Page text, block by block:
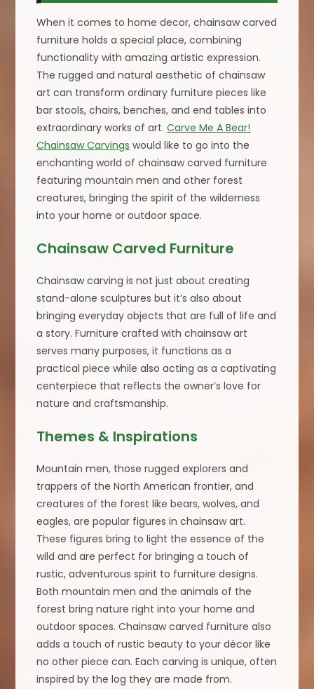
When it comes to home decor, chainsaw carved
furniture holds a special place, combining
functionality with amazing artistic expression.
The rugged and natural aesthetic of chainsaw
art can transform ordinary furniture pieces like
bar stools, chairs, benches, and end tables into
extraordinary works of art.Carve Me A Bear!
Chainsaw Carvings would like to go into the
enchanting world of chainsaw carved furniture
featuring mountain men and other forest
creatures, bringing the spirit of the wilderness
into your home or outdoor space.
Chainsaw Carved Furniture
Chainsaw carving is not just about creating
stand-alone sculptures but it’s also about
bringing everyday objects that are full of life and
a story. Furniture crafted with chainsaw art
serves many purposes, it functions as a
practical piece while also acting as a captivating
centerpiece that reflects the owner’s love for
nature and craftsmanship.
Themes & Inspirations
Mountain men, those rugged explorers and
trappers of the North American frontier, and
creatures of the forest like bears, wolves, and
eagles, are popular figures in chainsaw art.
These figures bring to light the essence of the
wild and are perfect for bringing a touch of
rustic, adventurous spirit to furniture designs.
Both mountain men and the animals of the
forest bring nature right into your home and
outdoor spaces. Chainsaw carved furniture also
adds a touch of rustic beauty to your décor like
no other piece can. Each carving is unique, often
inspired by the log they are made from.